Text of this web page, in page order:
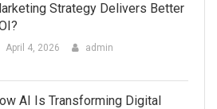
Strategy Delivers Better
April 4, 2026 admin
AI Is Transforming Digital